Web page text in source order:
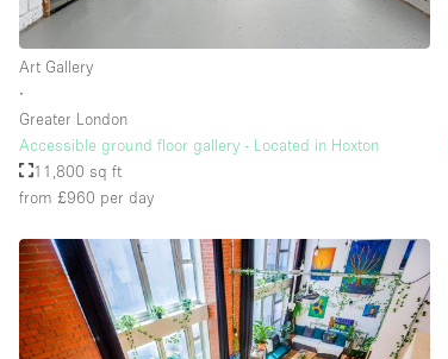
Art Gallery
∙
Greater London
Accessible ground floor gallery - Located in Hoxton
11,800 sq ft
from £960 per day